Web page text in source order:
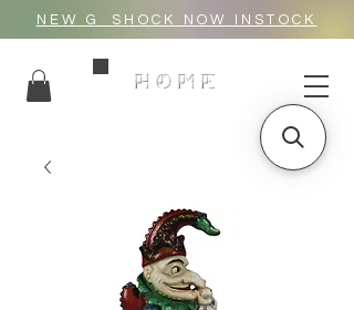
NEW G_SHOCK NOW INSTOCK
HOME